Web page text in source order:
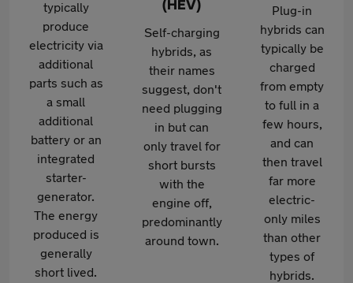
typically
produce
electricity via
additional
parts such as
a small
additional
battery or an
integrated
starter-
generator.
The energy
produced is
generally
short lived.
(HEV)
Self-charging
hybrids, as
their names
suggest, don't
need plugging
in but can
only travel for
short bursts
with the
engine off,
predominantly
around town.
Plug-in
hybrids can
typically be
charged
from empty
to full in a
few hours,
and can
then travel
far more
electric-
only miles
than other
types of
hybrids.